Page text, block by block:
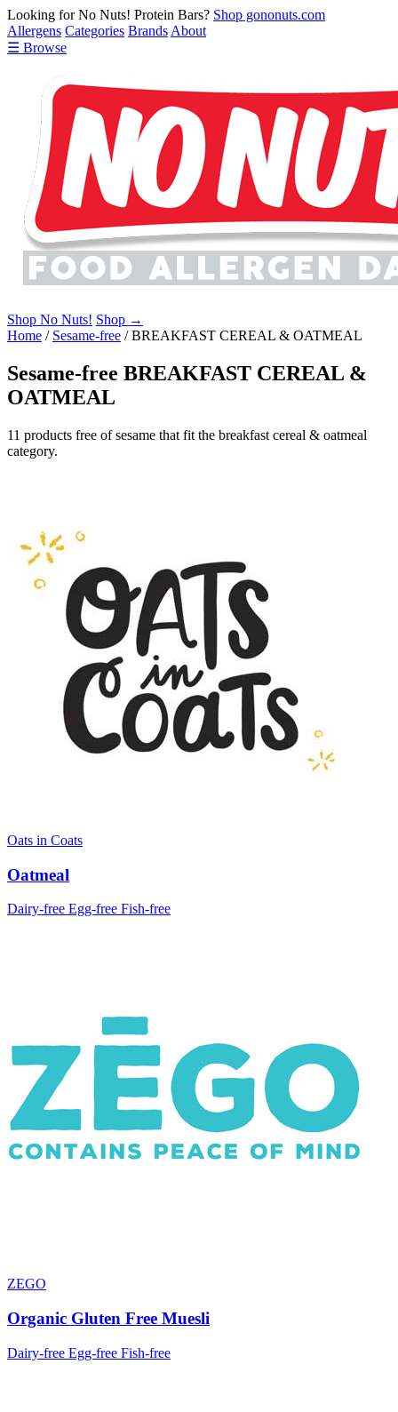
Looking for No Nuts! Protein Bars? Shop gononuts.com
Allergens Categories Brands About
☰ Browse
Shop No Nuts! Shop →
Home / Sesame-free /BREAKFAST CEREAL & OATMEAL
Sesame-free BREAKFAST CEREAL &
OATMEAL
11 products free of sesame that fit the breakfast cereal & oatmeal
category.
Oats in Coats
Oatmeal
Dairy-free Egg-free Fish-free
ZEGO
Organic Gluten Free Muesli
Dairy-free Egg-free Fish-free